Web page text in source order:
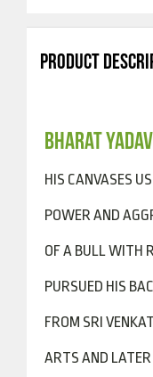
PRODUCT
BHARAT
HIS CANVASES
POWER AND
OF A BULL WITH
PURSUED HIS
FROM SRI
ARTS AND LATER